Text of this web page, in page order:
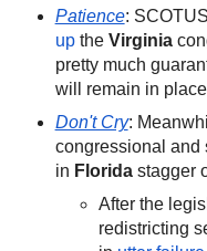
Patience:
upthe Virginia
pretty much
will remain in
Don't Cry:
congressional and
in Floridastagger
After the
redistricting